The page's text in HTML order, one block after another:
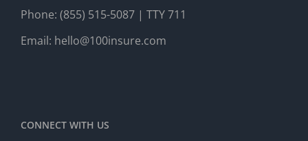
Phone: (855) 515-5087 | TTY 711
Email: hello@100insure.com
CONNECT WITH US